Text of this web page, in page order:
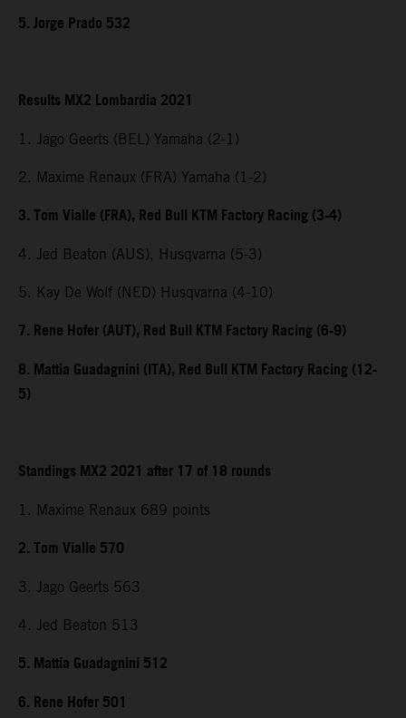
5. Jorge Prado 532
Results MX2 Lombardia 2021
1. Jago Geerts (BEL) Yamaha (2-1)
2. Maxime Renaux (FRA) Yamaha (1-2)
3. Tom Vialle (FRA), Red Bull KTM Factory Racing (3-4)
4. Jed Beaton (AUS), Husqvarna (5-3)
5. Kay De Wolf (NED) Husqvarna (4-10)
7. Rene Hofer (AUT), Red Bull KTM Factory Racing (6-9)
8. Mattia Guadagnini (ITA), Red Bull KTM Factory Racing (12-
5)
Standings MX2 2021 after 17 of 18 rounds
1. Maxime Renaux 689 points
2. Tom Vialle 570
3. Jago Geerts 563
4. Jed Beaton 513
5. Mattia Guadagnini 512
6. Rene Hofer 501